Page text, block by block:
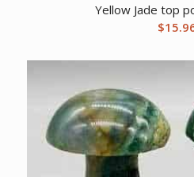
Yellow Jade top
$